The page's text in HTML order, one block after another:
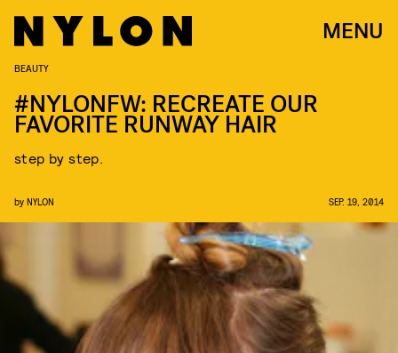
MENU
BEAUTY
#NYLONFW: RECREATE OUR
FAVORITE RUNWAY HAIR
step by step.
by NYLON SEP. 19, 2014